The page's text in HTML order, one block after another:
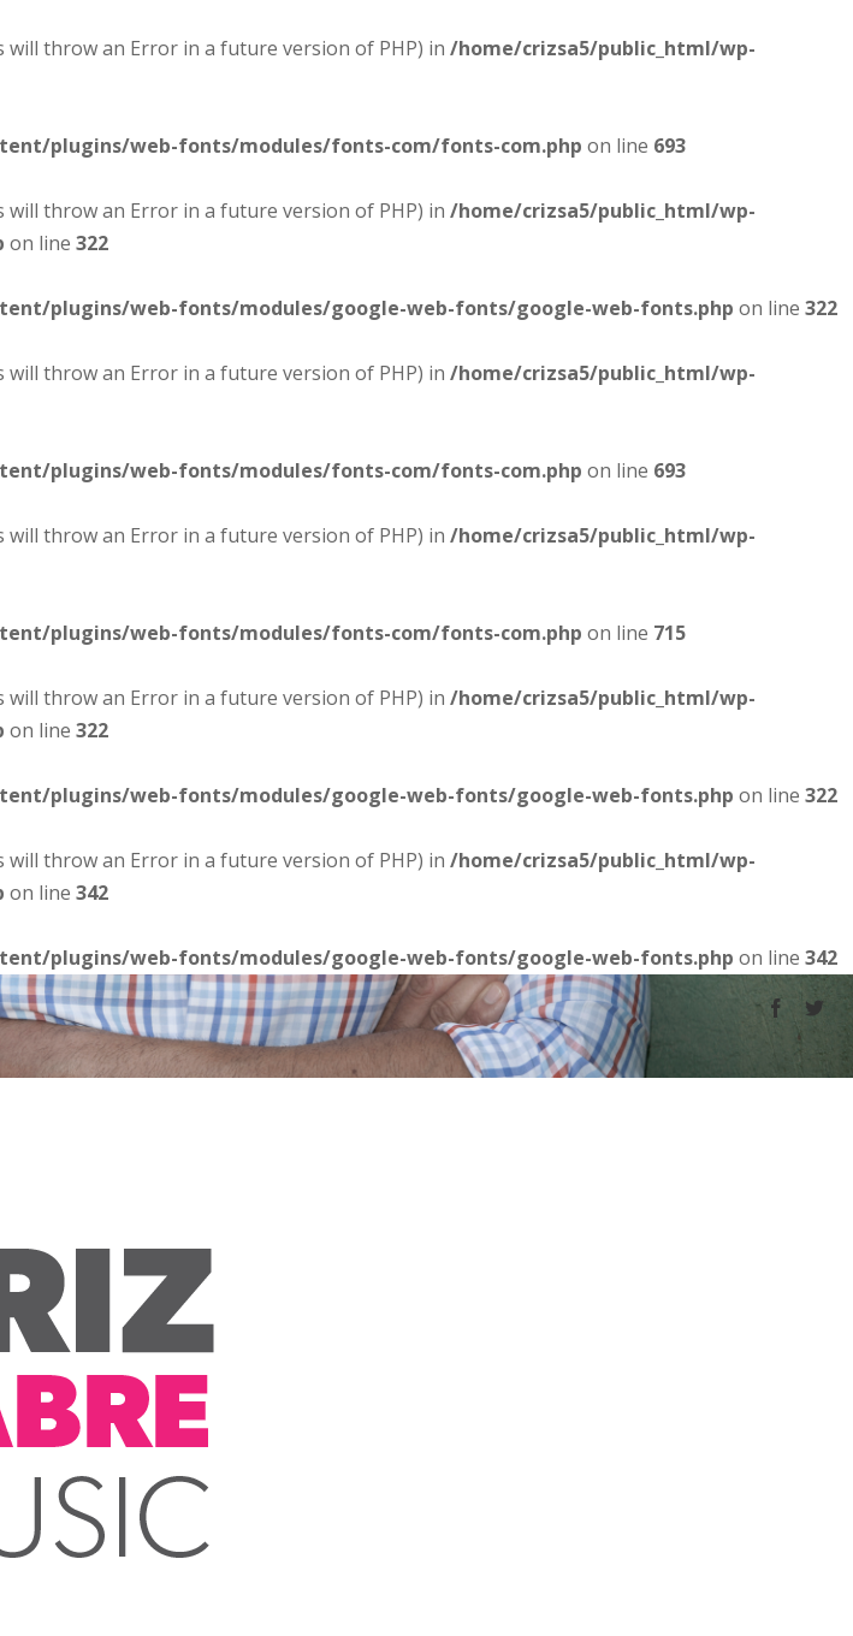
will throw an Error in a future version of PHP) in /home/crizsa5/public_html/wp-
plugins/web-fonts/modules/fonts-com/fonts-com.php on line 693
will throw an Error in a future version of PHP) in /home/crizsa5/public_html/wp-
on line 322
plugins/web-fonts/modules/google-web-fonts/google-web-fonts.php on line 322
will throw an Error in a future version of PHP) in /home/crizsa5/public_html/wp-
plugins/web-fonts/modules/fonts-com/fonts-com.php on line 693
will throw an Error in a future version of PHP) in /home/crizsa5/public_html/wp-
plugins/web-fonts/modules/fonts-com/fonts-com.php on line 715
will throw an Error in a future version of PHP) in /home/crizsa5/public_html/wp-
on line 322
plugins/web-fonts/modules/google-web-fonts/google-web-fonts.php on line 322
will throw an Error in a future version of PHP) in /home/crizsa5/public_html/wp-
on line 342
plugins/web-fonts/modules/google-web-fonts/google-web-fonts.php on line 342